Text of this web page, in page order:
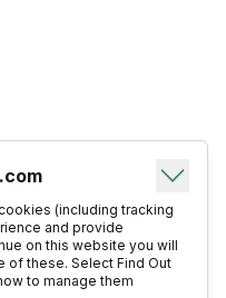
(including tracking
and provide
on this website you will
of these. Select Find Out
to manage them